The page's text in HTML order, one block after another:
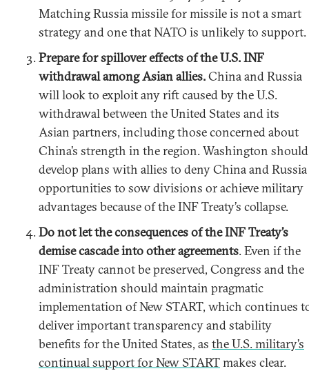
Matching Russia missile for missile is not a smart
strategy and one that NATO is unlikely to support.
Prepare for spillover effects of the U.S. INF
withdrawal among Asian allies.China and Russia
will look to exploit any rift caused by the U.S.
withdrawal between the United States and its
Asian partners, including those concerned about
China’s strength in the region. Washington should
develop plans with allies to deny China and Russia
opportunities to sow divisions or achieve military
advantages because of the INF Treaty’s collapse.
Do not let the consequences of the INF Treaty’s
demise cascade into other agreements. Even if the
INF Treaty cannot be preserved, Congress and the
administration should maintain pragmatic
implementation of New START, which continues
deliver important transparency and stability
benefits for the United States, as the U.S. military’s
continual support for New STARTmakes clear.